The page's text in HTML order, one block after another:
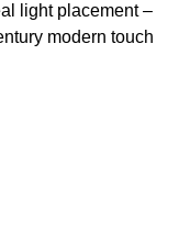
light placement –
modern touch